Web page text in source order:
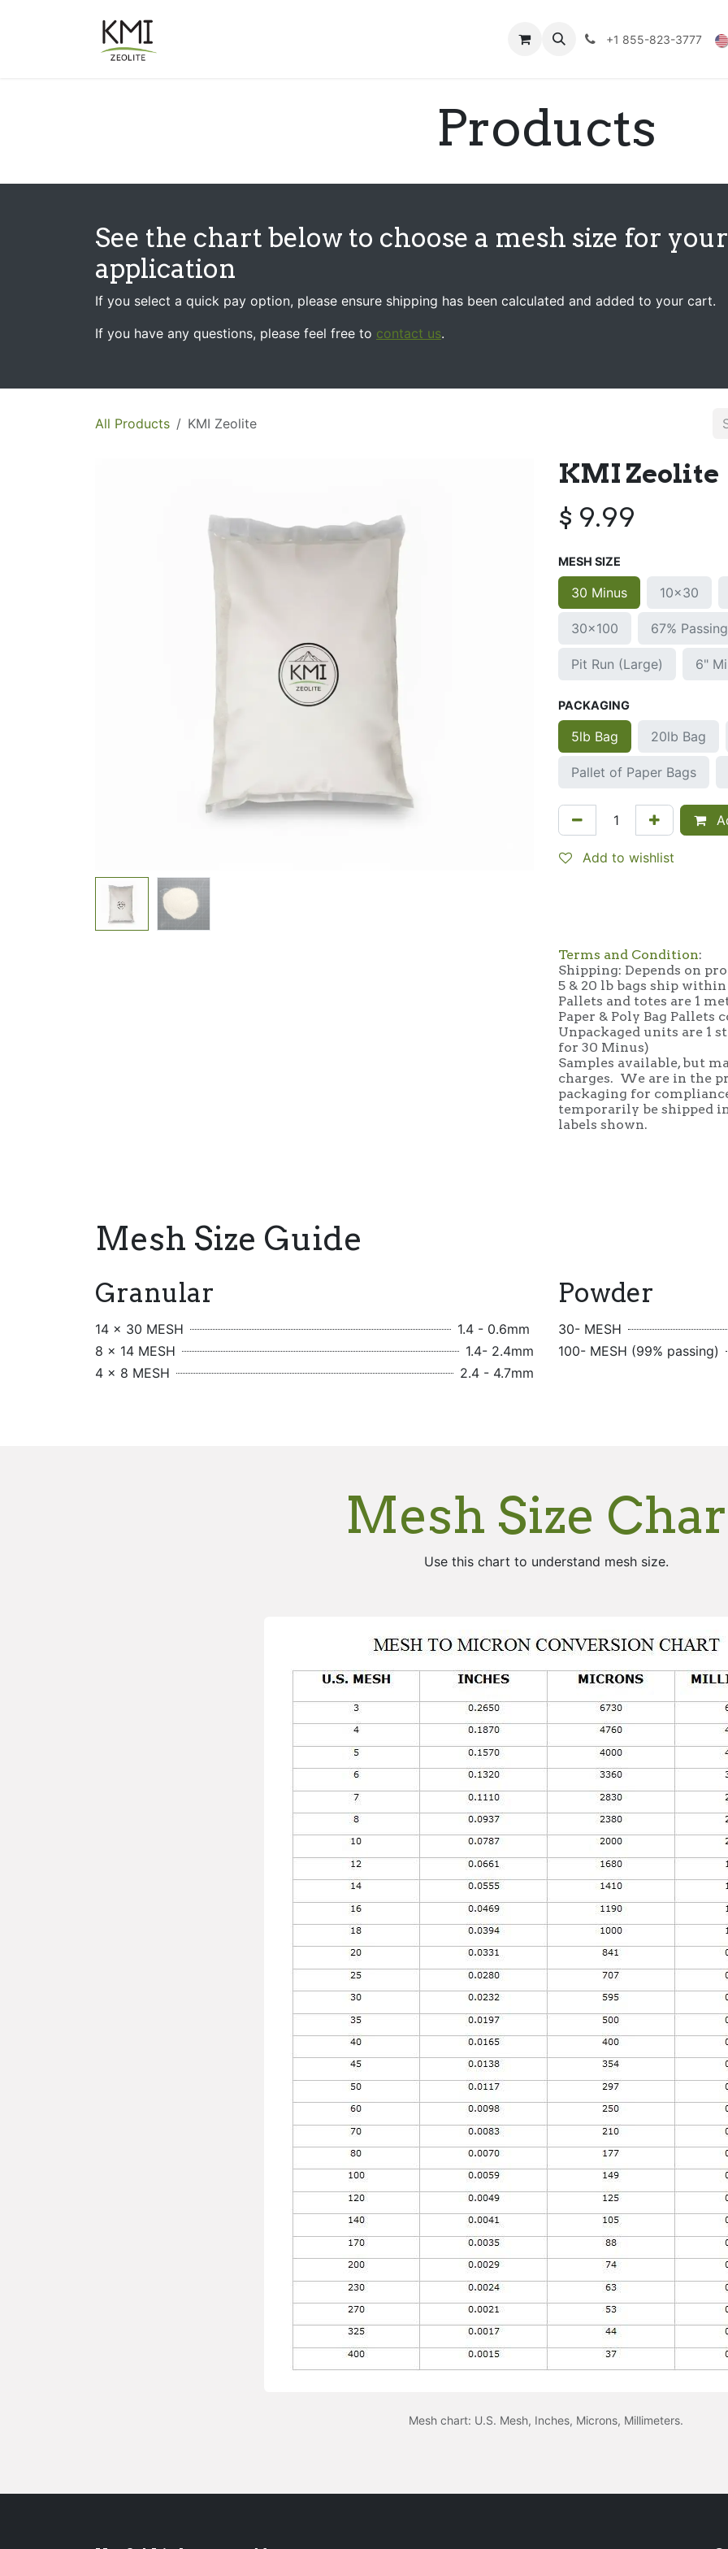
FAQs Blog +1 855-823-3777
Products
See the chart below to choose a mesh size for your
application
If you select a quick pay option, please ensure shipping has been calculated and added to your cart.
If you have any questions, please feel free to contact us.
All Products KMI Zeolite
KMI Zeolite
$ 9.99
MESH SIZE
30 Minus 10x30
30x100 67%
Pit Run (Large) 6"
PACKAGING
5lb Bag 20lb Bag
Pallet of Paper Bags
Add to wishlist
Terms and Condition:
Shipping: Depends on
5 & 20 lb bags ship
Pallets and totes are 1
Paper & Poly Bag Pallets
Unpackaged units are 1
for 30 Minus)
Samples available, but
charges. We are in the
packaging for
temporarily be shipped
labels shown.
Mesh Size Guide
Granular
14 x 30 MESH
1.4 - 0.6mm
8 x 14 MESH
1.4- 2.4mm
4 x 8 MESH
2.4 - 4.7mm
Powder
30- MESH
100- MESH (99% passing)
Mesh Size
Use this chart to understand mesh size.
Mesh chart: U.S. Mesh, Inches, Microns, Millimeters.